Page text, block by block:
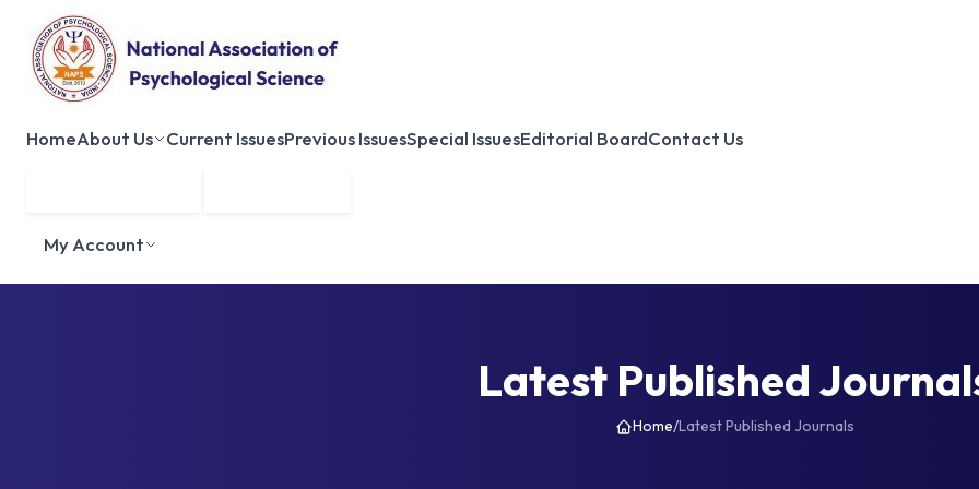
HomeAbout Us Current IssuesPrevious IssuesSpecial IssuesEditorial BoardContact Us
My Account
Latest Published
Home/Latest Published Journals